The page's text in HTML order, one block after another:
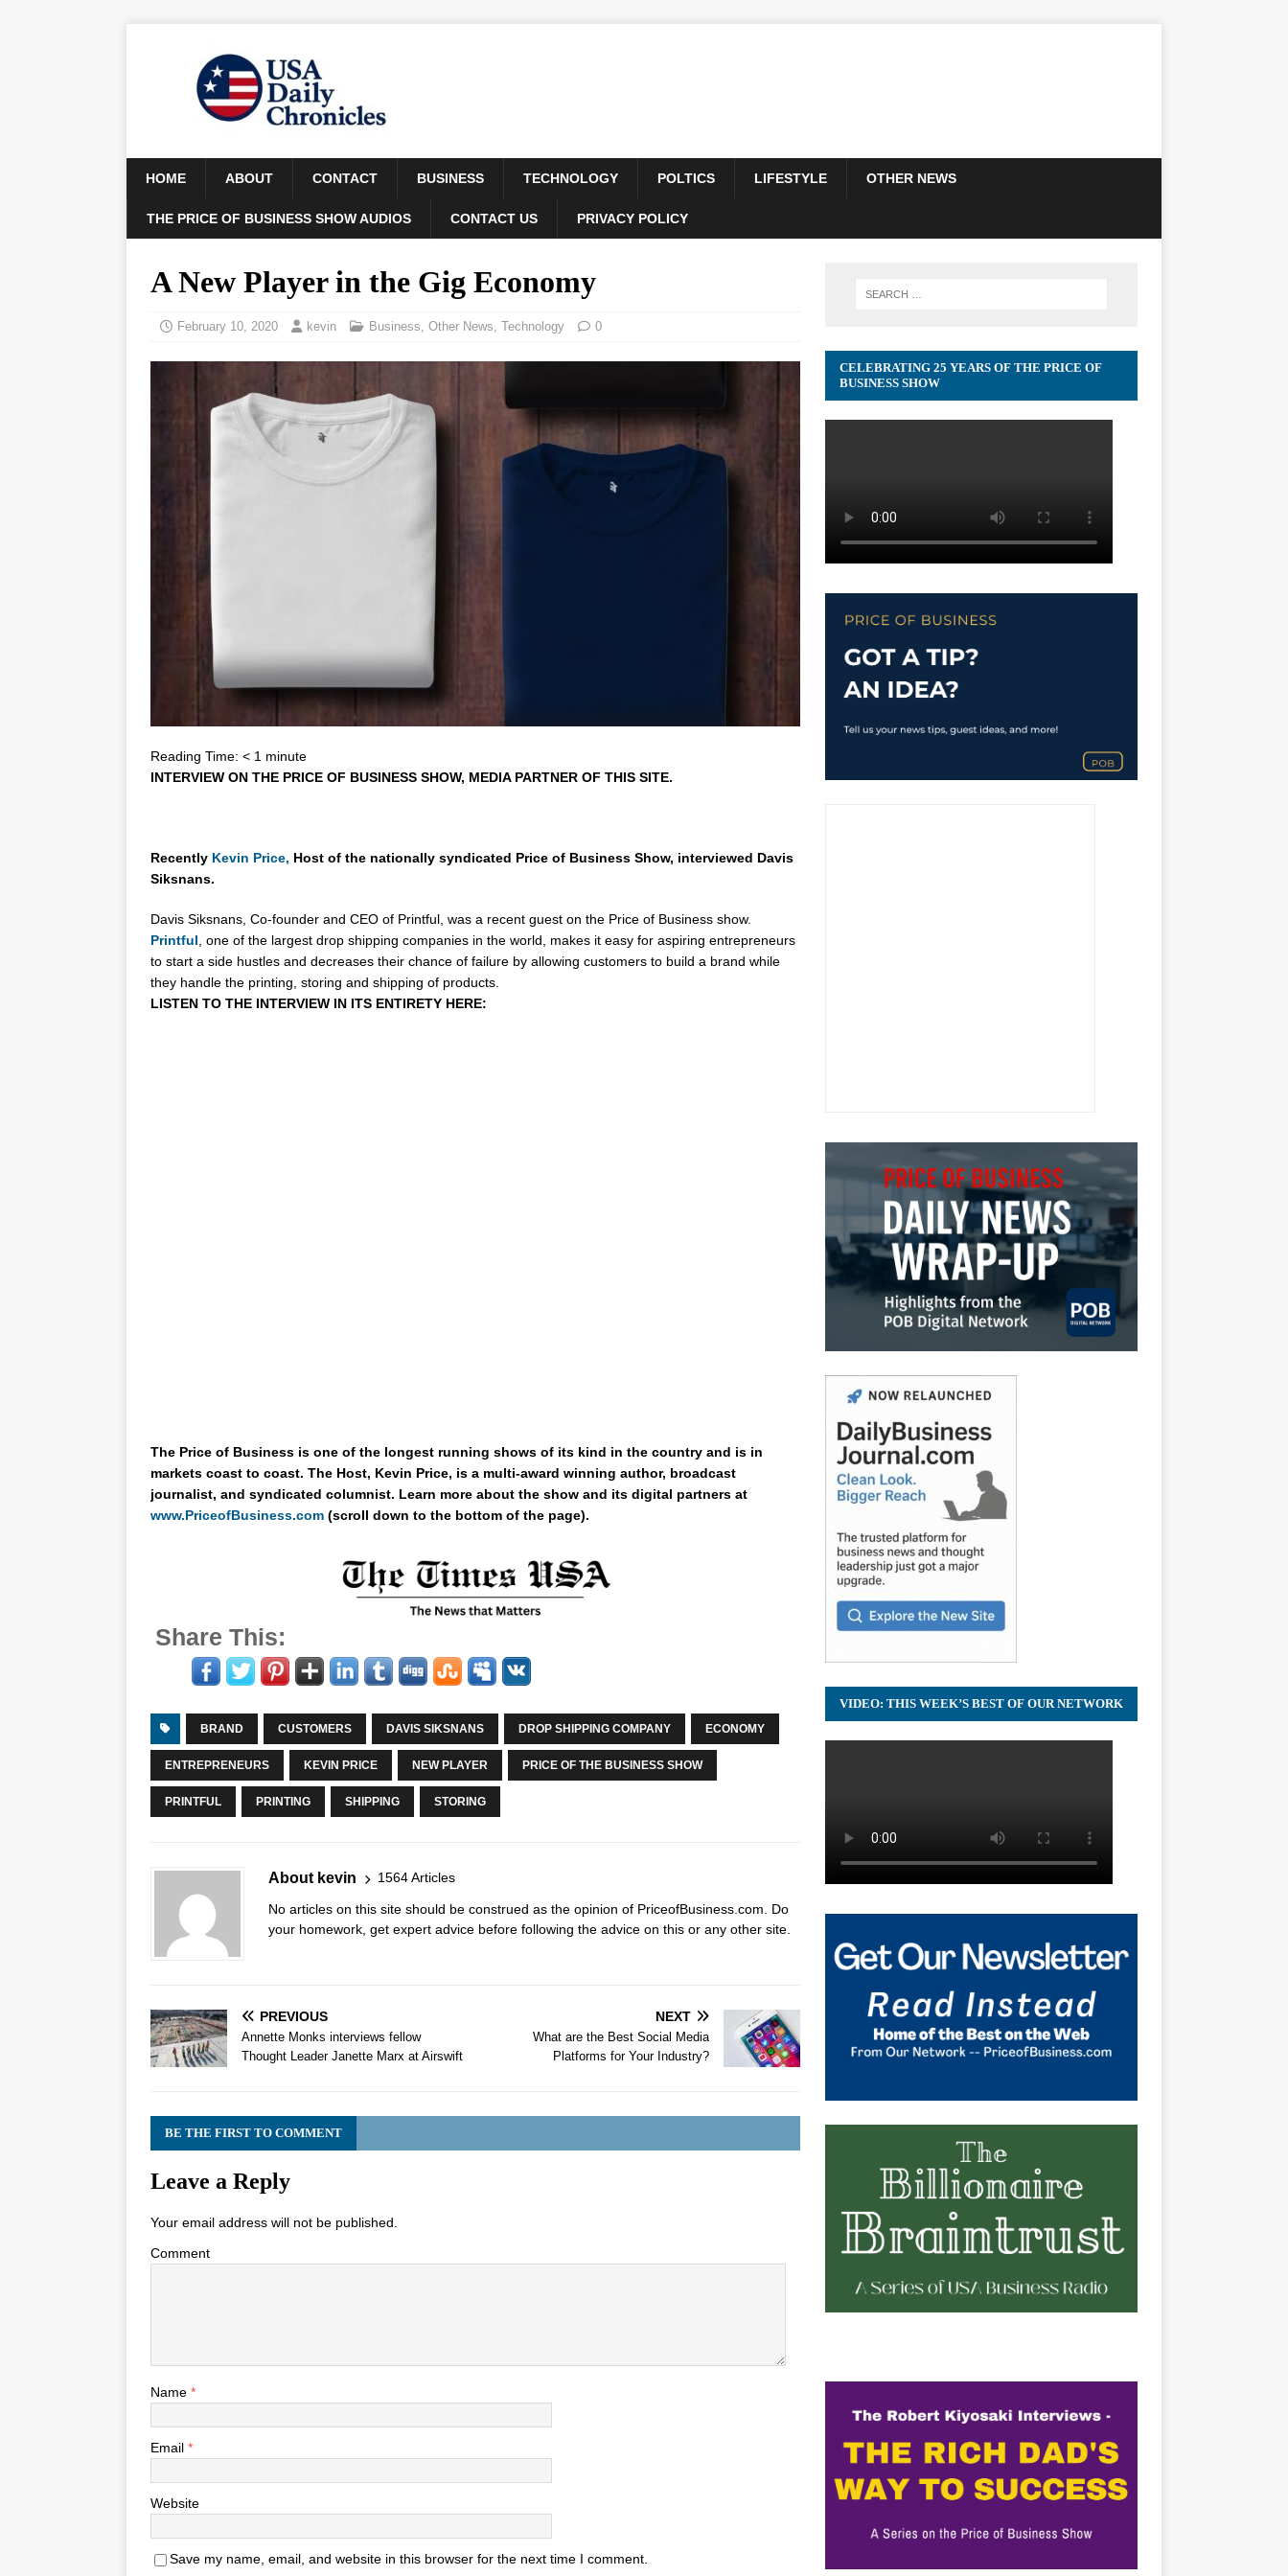
HOME ABOUT CONTACT BUSINESS TECHNOLOGY POLTICS LIFESTYLE OTHER NEWS
THE PRICE OF BUSINESS SHOW AUDIOS CONTACT US PRIVACY POLICY
A New Player in the Gig Economy
February 10, 2020 kevin Business, Other News, Technology 0
Reading Time: < 1 minute
INTERVIEW ON THE PRICE OF BUSINESS SHOW, MEDIA PARTNER OF THIS SITE.
Recently Kevin Price, Host of the nationally syndicated Price of Business Show, interviewed Davis
Siksnans.
Davis Siksnans, Co-founder and CEO of Printful, was a recent guest on the Price of Business show.
Printful , one of the largest drop shipping companies in the world, makes it easy for aspiring entrepreneurs
to start a side hustles and decreases their chance of failure by allowing customers to build a brand while
they handle the printing, storing and shipping of products.
LISTEN TO THE INTERVIEW IN ITS ENTIRETY HERE:
The Price of Business is one of the longest running shows of its kind in the country and is in
markets coast to coast. The Host, Kevin Price, is a multi-award winning author, broadcast
journalist, and syndicated columnist. Learn more about the show and its digital partners at
www.PriceofBusiness.com (scroll down to the bottom of the page).
Share This:
BRAND CUSTOMERS DAVIS SIKSNANS DROP SHIPPING COMPANY ECONOMY
ENTREPRENEURS KEVIN PRICE NEW PLAYER PRICE OF THE BUSINESS SHOW
PRINTFUL PRINTING SHIPPING STORING
About kevin 1564 Articles
No articles on this site should be construed as the opinion of PriceofBusiness.com. Do
your homework, get expert advice before following the advice on this or any other site.
PREVIOUS
Annette Monks interviews fellow
Thought Leader Janette Marx at Airswift
NEXT
What are the Best Social Media
Platforms for Your Industry?
BE THE FIRST TO COMMENT
Leave a Reply
Your email address will not be published.
Comment
Name *
Email *
Website
Save my name, email, and website in this browser for the next time I comment.
CELEBRATING 25 YEARS OF THE PRICE OF
BUSINESS SHOW
VIDEO: THIS WEEK’S BEST OF OUR NETWORK